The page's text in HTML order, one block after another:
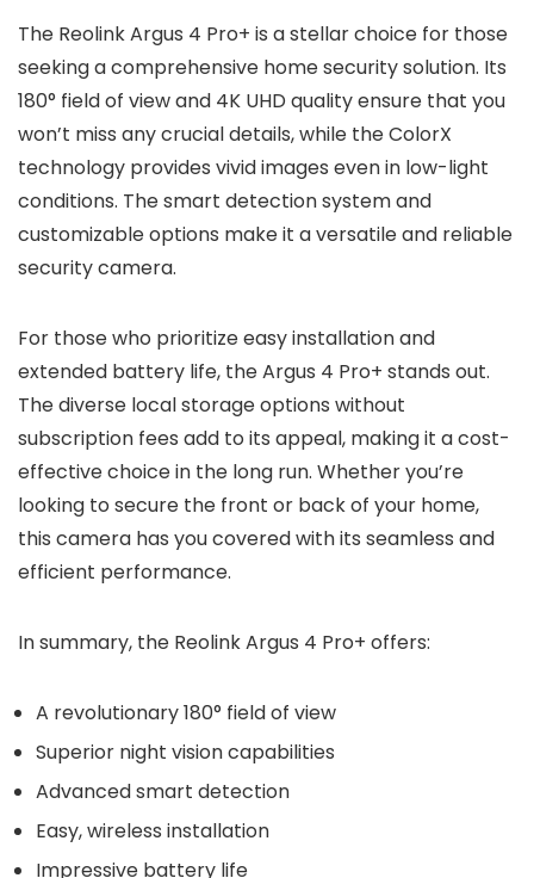
The Reolink Argus 4 Pro+ is a stellar choice for those
seeking a comprehensive home security solution. Its
180° field of view and 4K UHD quality ensure that you
won’t miss any crucial details, while the ColorX
technology provides vivid images even in low-light
conditions. The smart detection system and
customizable options make it a versatile and reliable
security camera.
For those who prioritize easy installation and
extended battery life, the Argus 4 Pro+ stands out.
The diverse local storage options without
subscription fees add to its appeal, making it a cost-
effective choice in the long run. Whether you’re
looking to secure the front or back of your home,
this camera has you covered with its seamless and
efficient performance.
In summary, the Reolink Argus 4 Pro+ offers:
A revolutionary 180° field of view
Superior night vision capabilities
Advanced smart detection
Easy, wireless installation
Impressive battery life